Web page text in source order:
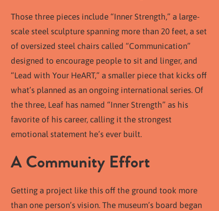
Those three pieces include “Inner Strength,” a large-
scale steel sculpture spanning more than 20 feet, a set
of oversized steel chairs called “Communication”
designed to encourage people to sit and linger, and
“Lead with Your HeART,” a smaller piece that kicks off
what’s planned as an ongoing international series. Of
the three, Leaf has named “Inner Strength” as his
favorite of his career, calling it the strongest
emotional statement he’s ever built.
A Community Effort
Getting a project like this off the ground took more
than one person’s vision. The museum’s board began